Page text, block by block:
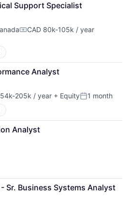
Support Specialist
Compensation:
CAD 80k-105k / year
Analyst
54k-205k / year + EquityPosted:
1 month
Analyst
Sr. Business Systems Analyst